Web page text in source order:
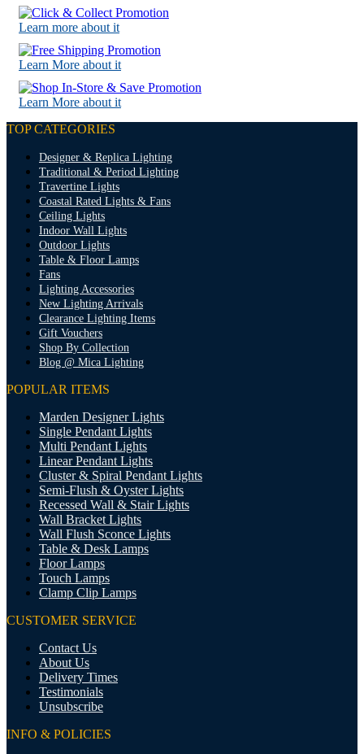
Learn more about it
Learn More about it
Learn More about it
TOP CATEGORIES
Designer & Replica Lighting
Traditional & Period Lighting
Travertine Lights
Coastal Rated Lights & Fans
Ceiling Lights
Indoor Wall Lights
Outdoor Lights
Table & Floor Lamps
Fans
Lighting Accessories
New Lighting Arrivals
Clearance Lighting Items
Gift Vouchers
Shop By Collection
Blog @ Mica Lighting
POPULAR ITEMS
Marden Designer Lights
Single Pendant Lights
Multi Pendant Lights
Linear Pendant Lights
Cluster & Spiral Pendant Lights
Semi-Flush & Oyster Lights
Recessed Wall & Stair Lights
Wall Bracket Lights
Wall Flush Sconce Lights
Table & Desk Lamps
Floor Lamps
Touch Lamps
Clamp Clip Lamps
CUSTOMER SERVICE
Contact Us
About Us
Delivery Times
Testimonials
Unsubscribe
INFO & POLICIES